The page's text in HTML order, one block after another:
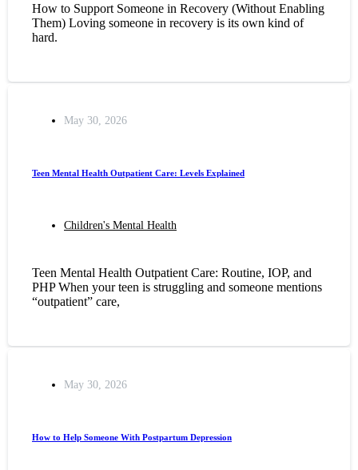
How to Support Someone in Recovery (Without Enabling
Them) Loving someone in recovery is its own kind of
hard.
May 30, 2026
Teen Mental Health Outpatient Care: Levels Explained
Children's Mental Health
Teen Mental Health Outpatient Care: Routine, IOP, and
PHP When your teen is struggling and someone mentions
“outpatient” care,
May 30, 2026
How to Help Someone With Postpartum Depression